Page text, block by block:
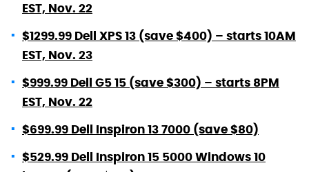
EST, Nov. 22
$1299.99 Dell XPS 13 (save $400) – starts 10AM
EST, Nov. 23
$999.99 Dell G5 15 (save $300) – starts 8PM
EST, Nov. 22
$699.99 Dell Inspiron 13 7000 (save $80)
$529.99 Dell Inspiron 15 5000 Windows 10